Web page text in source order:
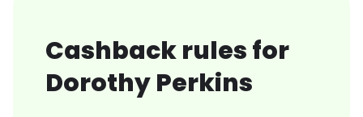
Cashback rules for
Dorothy Perkins